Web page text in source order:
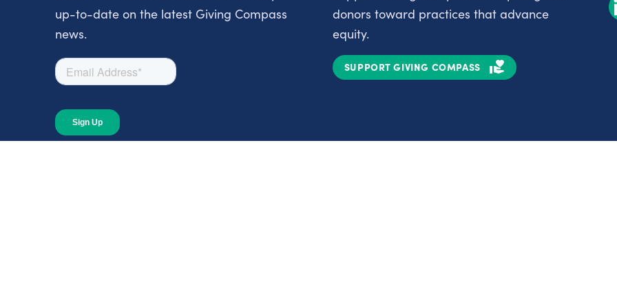
up-to-date on the latest Giving Compass
news.
donors toward practices that advance
equity.
SUPPORT GIVING COMPASS